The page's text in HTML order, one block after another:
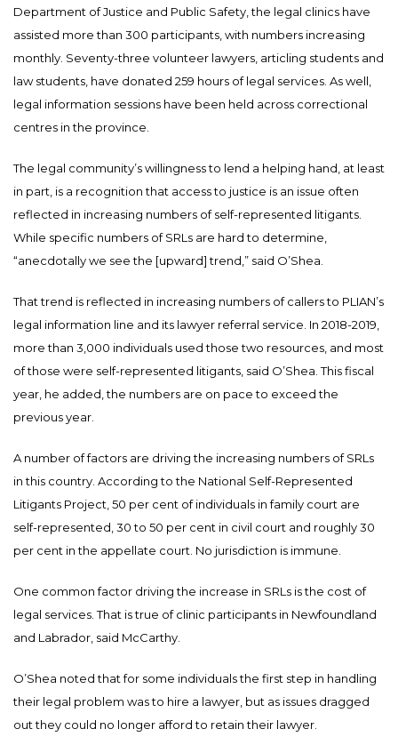
Department of Justice and Public Safety, the legal clinics have
assisted more than 300 participants, with numbers increasing
monthly. Seventy-three volunteer lawyers, articling students and
law students, have donated 259 hours of legal services. As well,
legal information sessions have been held across correctional
centres in the province.
The legal community’s willingness to lend a helping hand, at least
in part, is a recognition that access to justice is an issue often
reflected in increasing numbers of self-represented litigants.
While specific numbers of SRLs are hard to determine,
“anecdotally we see the [upward] trend,” said O’Shea.
That trend is reflected in increasing numbers of callers to PLIAN’s
legal information line and its lawyer referral service. In 2018-2019,
more than 3,000 individuals used those two resources, and most
of those were self-represented litigants, said O’Shea. This fiscal
year, he added, the numbers are on pace to exceed the
previous year.
A number of factors are driving the increasing numbers of SRLs
in this country. According to the National Self-Represented
Litigants Project, 50 per cent of individuals in family court are
self-represented, 30 to 50 per cent in civil court and roughly 30
per cent in the appellate court. No jurisdiction is immune.
One common factor driving the increase in SRLs is the cost of
legal services. That is true of clinic participants in Newfoundland
and Labrador, said McCarthy.
O’Shea noted that for some individuals the first step in handling
their legal problem was to hire a lawyer, but as issues dragged
out they could no longer afford to retain their lawyer.